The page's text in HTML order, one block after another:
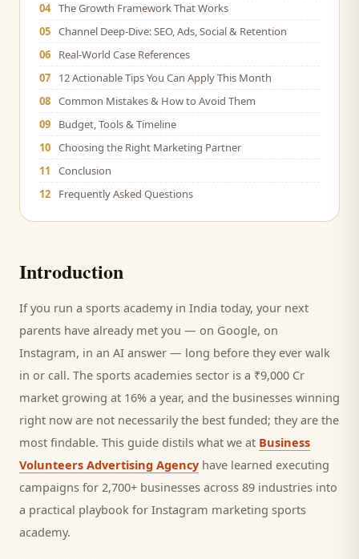
04 The Growth Framework That Works
05 Channel Deep-Dive: SEO, Ads, Social & Retention
06
Real-World Case References
07
12 Actionable Tips You Can Apply This Month
08 Common Mistakes & How to Avoid Them
09
Budget, Tools & Timeline
10 Choosing the Right Marketing Partner
11
Conclusion
12
Frequently Asked Questions
Introduction
If you run a sports academyin India today, your next
parents have already met you — on Google, on
Instagram, in an AI answer — long before they ever walk
in or call. The sports academies sector is a ₹9,000 Cr
market growing at 16% a year, and the businesses winning
right now are not necessarily the best funded; they are the
most findable. This guide distils what we at Business
Volunteers Advertising Agency have learned executing
campaigns for 2,700+ businesses across 89 industries into
a practical playbook for Instagram marketing sports
academy.